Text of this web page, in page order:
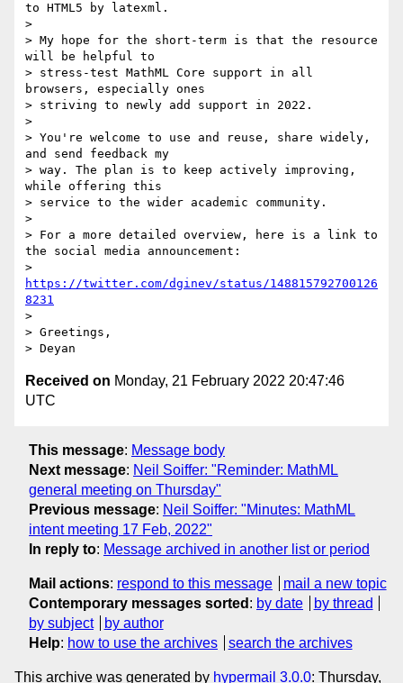
to HTML5 by latexml.
>
> My hope for the short-term is that the resource
will be helpful to
> stress-test MathML Core support in all
browsers, especially ones
> striving to newly add support in 2022.
>
> You're welcome to use and reuse, share widely,
and send feedback my
> way. The plan is to keep actively improving,
while offering this
> service to the wider academic community.
>
> For a more detailed overview, here is a link to
the social media announcement:
https://twitter.com/dginev/status/148815792700126
8231
>
> Greetings,
Received on Monday, 21 February 2022 20:47:46
UTC
This message: Message body
Next message: Neil Soiffer: "Reminder: MathML
general meeting on Thursday"
Previous message: Neil Soiffer: "Minutes: MathML
intent meeting 17 Feb, 2022"
In reply to: Message archived in another list or period
Mail actions: respond to this message
mail a new topic
Contemporary messages sorted : by date
by thread
by subject
by author
Help: how to use the archives search the archives
This archive was generated by hypermail 3.0.0: Thursday,